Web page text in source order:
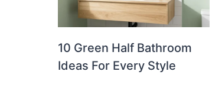
10 Green Half Bathroom
Ideas For Every Style